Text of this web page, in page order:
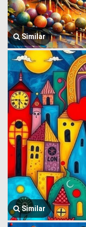
Similar
Similar